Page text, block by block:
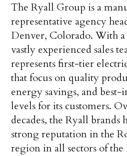
The Ryall Group is a
representative agency
Denver, Colorado. With
vastly experienced sales
represents first-tier
that focus on quality
energy savings, and best-
levels for its customers.
decades, the Ryall brands
strong reputation in the
region in all sectors of